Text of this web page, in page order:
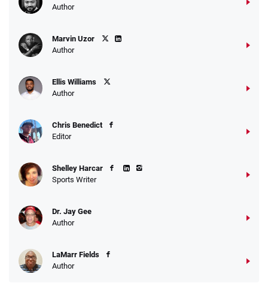
Author
Marvin Uzor
Author
Ellis Williams
Author
Chris Benedict
Editor
Shelley Harcar
Sports Writer
Dr. Jay Gee
Author
LaMarr Fields
Author